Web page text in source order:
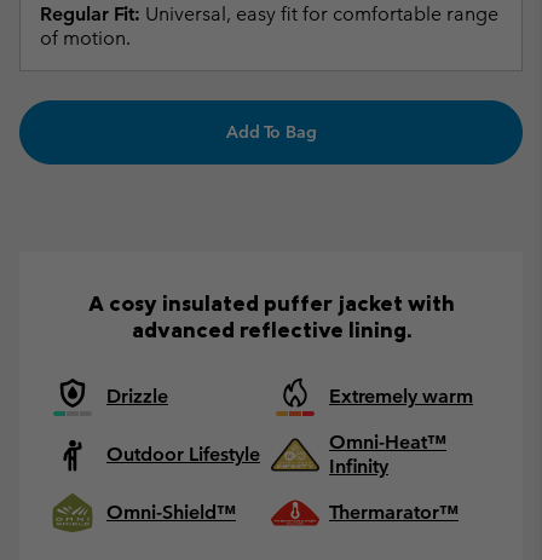
Regular Fit: Universal, easy fit for comfortable range
of motion.
Add To Bag
A cosy insulated puffer jacket with
advanced reflective lining.
Drizzle Extremely warm
Outdoor Lifestyle
Omni-Heat™
Infinity
Omni-Shield™
Thermarator™